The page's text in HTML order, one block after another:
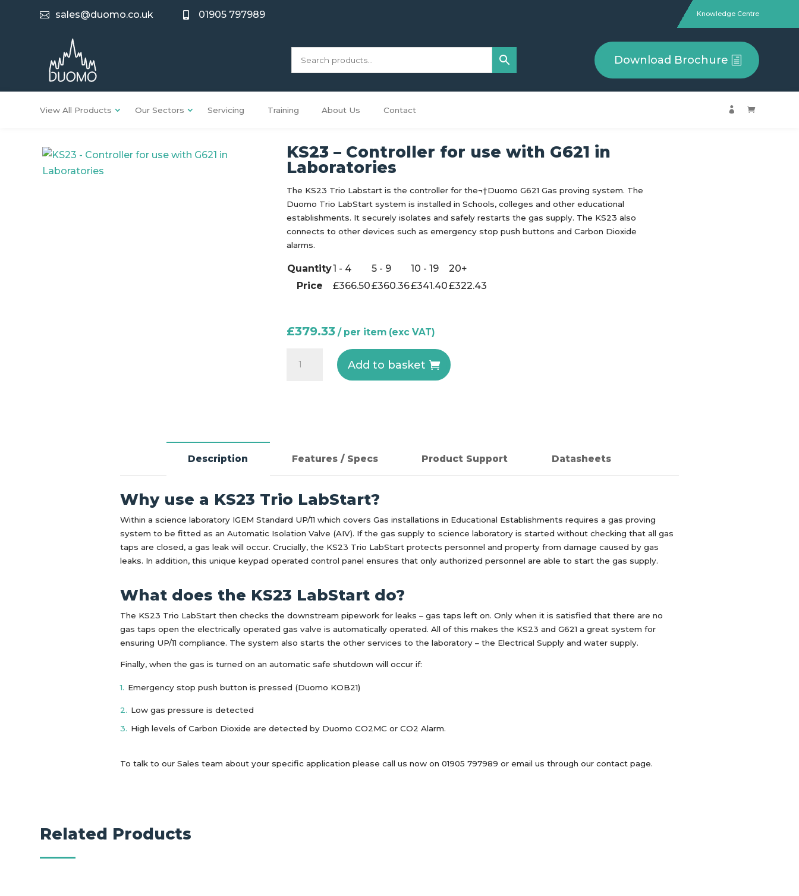
 sales@duomo.co.uk 01905 797989 Knowledge Centre
Download Brochure
View All Products Our Sectors Servicing Training About Us Contact  
KS23 – Controller for use with G621 in
Laboratories
The KS23 Trio Labstart is the controller for the¬†Duomo G621 Gas proving system. The
Duomo Trio LabStart system is installed in Schools, colleges and other educational
establishments. It securely isolates and safely restarts the gas supply. The KS23 also
connects to other devices such as emergency stop push buttons and Carbon Dioxide
alarms.
Quantity1 - 4 5 - 9 10 - 19
20+
Price
£366.50£360.36£341.40£322.43
£379.33
quantity
Add to basket
Description Features / Specs Product Support Datasheets
Why use a KS23 Trio LabStart?
Within a science laboratory IGEM Standard UP/11 which covers Gas installations in Educational Establishments requires a gas proving
system to be fitted as an Automatic Isolation Valve (AIV). If the gas supply to science laboratory is started without checking that all gas
taps are closed, a gas leak will occur. Crucially, the KS23 Trio LabStart protects personnel and property from damage caused by gas
leaks. In addition, this unique keypad operated control panel ensures that only authorized personnel are able to start the gas supply.
What does the KS23 LabStart do?
The KS23 Trio LabStart then checks the downstream pipework for leaks – gas taps left on. Only when it is satisfied that there are no
gas taps open the electrically operated gas valve is automatically operated. All of this makes the KS23 and G621 a great system for
ensuring UP/11 compliance. The system also starts the other services to the laboratory – the Electrical Supply and water supply.
Finally, when the gas is turned on an automatic safe shutdown will occur if:
Emergency stop push button is pressed (Duomo KOB21)
Low gas pressure is detected
High levels of Carbon Dioxide are detected by Duomo CO2MC or CO2 Alarm.
To talk to our Sales team about your specific application please call us now on 01905 797989 or email us through our contact page.
Related Products